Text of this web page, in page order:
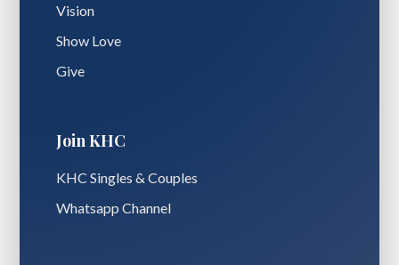
Vision
Show Love
Give
Join KHC
KHC Singles & Couples
Whatsapp Channel